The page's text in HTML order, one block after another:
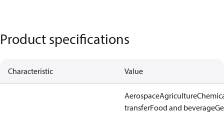
Product specifications
Characteristic Value
AerospaceAgriculture
transferFood and beverage